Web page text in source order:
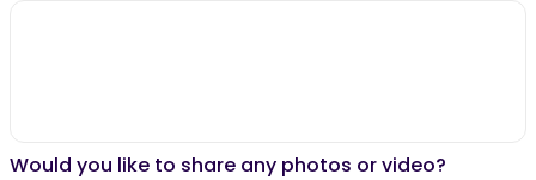
Would you like to share any photos or video?